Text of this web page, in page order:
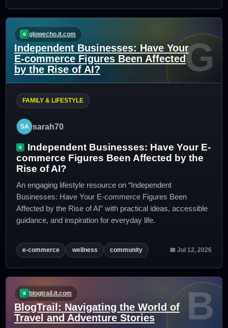
glowecho.it.com
Independent Businesses: Have Your
E-commerce Figures Been Affected
by the Rise of AI?
G
FAMILY & LIFESTYLE
sarah70
Independent Businesses: Have Your E-
commerce Figures Been Affected by the
Rise of AI?
An engaging lifestyle resource on “Independent
Businesses: Have Your E-commerce Figures Been
Affected by the Rise of AI” with practical ideas, accessible
guidance, and inspiration for everyday life.
e-commerce wellness community 📅 Jul 12, 2026
blogtrail.it.com
BlogTrail: Navigating the World of
Travel and Adventure Stories
B